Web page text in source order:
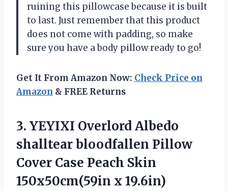
ruining this pillowcase because it is built
to last. Just remember that this product
does not come with padding, so make
sure you have a body pillow ready to go!
Get It From Amazon Now: Check Price on
Amazon & FREE Returns
3. YEYIXI Overlord Albedo
shalltear bloodfallen Pillow
Cover Case Peach Skin
150x50cm(59in x 19.6in)